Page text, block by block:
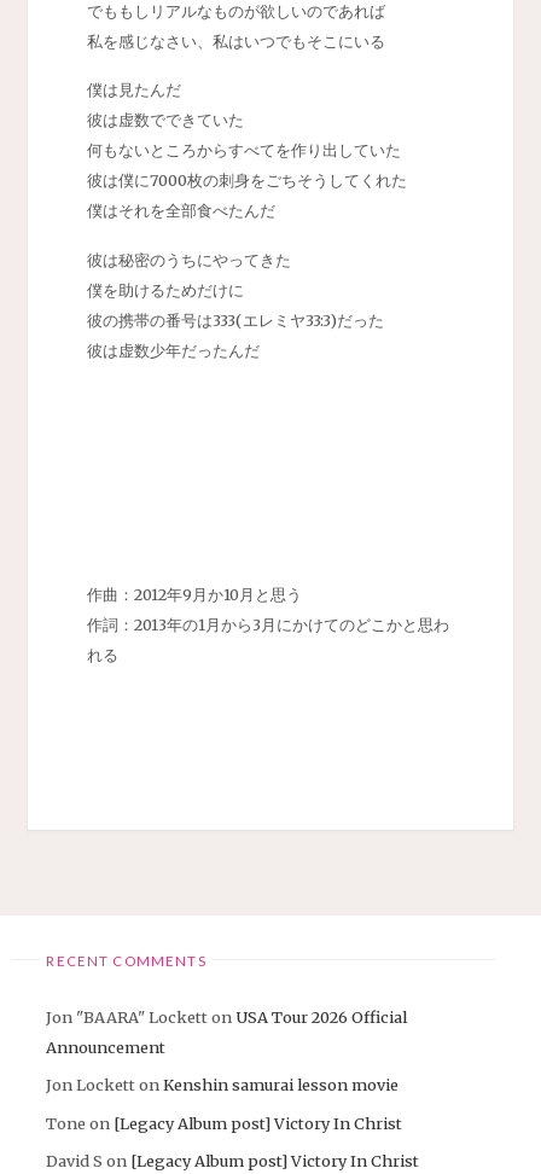
でももしリアルなものが欲しいのであれば
私を感じなさい、私はいつでもそこにいる
僕は見たんだ
彼は虚数でできていた
何もないところからすべてを作り出していた
彼は僕に7000枚の刺身をごちそうしてくれた
僕はそれを全部食べたんだ
彼は秘密のうちにやってきた
僕を助けるためだけに
彼の携帯の番号は333(エレミヤ33:3)だった
彼は虚数少年だったんだ
作曲：2012年9月か10月と思う
作詞：2013年の1月から3月にかけてのどこかと思わ
れる
RECENT COMMENTS
Jon "BAARA" LockettonUSA Tour 2026 Official
Announcement
Jon LockettonKenshin samurai lesson movie
Tone on [Legacy Album post] Victory In Christ
David S on [Legacy Album post] Victory In Christ